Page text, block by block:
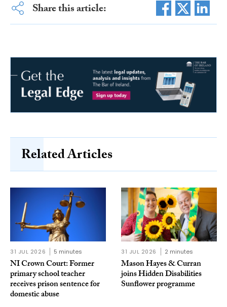
Share this article:
Related Articles
31 JUL 2026 5 minutes
NI Crown Court: Former
primary school teacher
receives prison sentence for
domestic abuse
31 JUL 2026 2 minutes
Mason Hayes & Curran
joins Hidden Disabilities
Sunflower programme